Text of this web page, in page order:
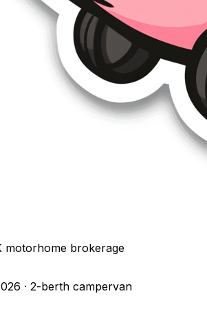
motorhome brokerage
· 2-berth campervan